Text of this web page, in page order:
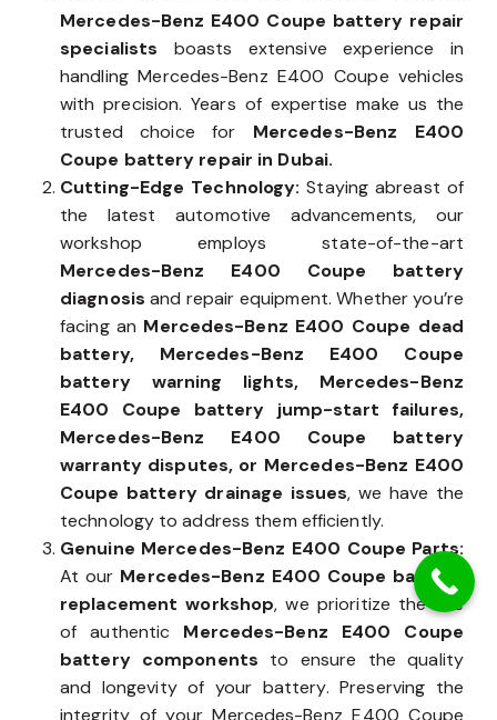
Skilled Technicians: Our team of certified
Mercedes-Benz E400 Coupe battery repair
specialistsboasts extensive experience in
handling Mercedes-Benz E400 Coupe vehicles
with precision. Years of expertise make us the
trusted choice for Mercedes-Benz E400
Coupe battery repair in Dubai.
Cutting-Edge Technology:Staying abreast of
the latest automotive advancements, our
workshop employs state-of-the-art
Mercedes-Benz E400 Coupe battery
diagnosisand repair equipment. Whether you’re
facing an
Mercedes-Benz E400 Coupe dead
battery, Mercedes-Benz E400 Coupe
battery warning lights, Mercedes-Benz
E400 Coupe battery jump-start failures,
Mercedes-Benz E400 Coupe battery
warranty disputes, or Mercedes-Benz E400
Coupe battery drainage issues, we have the
technology to address them efficiently.
Genuine Mercedes-Benz E400 Coupe Parts:
At ourMercedes-Benz E400 Coupe battery
replacement workshop, we prioritize the use
of authenticMercedes-Benz E400 Coupe
battery components
to ensure the quality